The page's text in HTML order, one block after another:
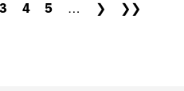
3 4 5 … ❯ ❯❯